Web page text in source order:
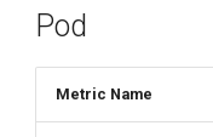
Pod
Metric Name